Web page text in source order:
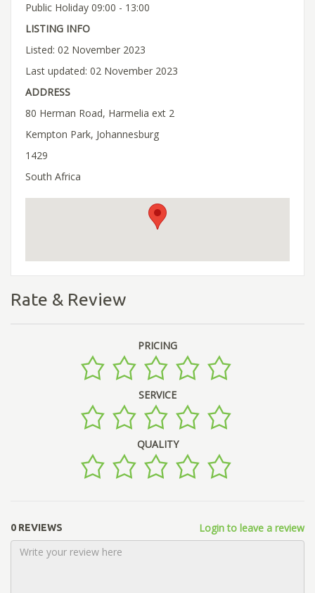
Public Holiday 09:00 - 13:00
LISTING INFO
Listed: 02 November 2023
Last updated: 02 November 2023
ADDRESS
80 Herman Road, Harmelia ext 2
Kempton Park, Johannesburg
1429
South Africa
Rate & Review
PRICING
SERVICE
QUALITY
0 REVIEWS Login to leave a review